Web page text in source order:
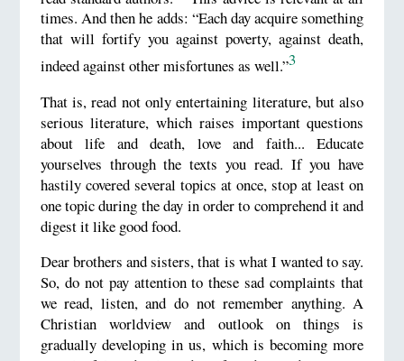
times. And then he adds: “Each day acquire something
that will fortify you against poverty, against death,
indeed against other misfortunes as well.”3
That is, read not only entertaining literature, but also
serious literature, which raises important questions
about life and death, love and faith... Educate
yourselves through the texts you read. If you have
hastily covered several topics at once, stop at least on
one topic during the day in order to comprehend it and
digest it like good food.
Dear brothers and sisters, that is what I wanted to say.
So, do not pay attention to these sad complaints that
we read, listen, and do not remember anything. A
Christian worldview and outlook on things is
gradually developing in us, which is becoming more